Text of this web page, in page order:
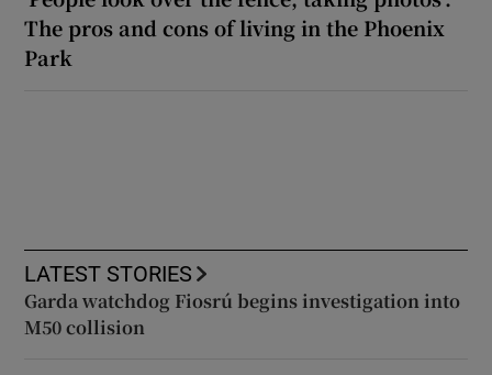
The pros and cons of living in the Phoenix
Park
LATEST STORIES
Garda watchdog Fiosrú begins investigation into
M50 collision